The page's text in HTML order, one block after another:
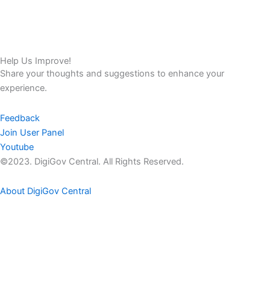
Help Us Improve!
Share your thoughts and suggestions to enhance your
experience.
Feedback
Join User Panel
Youtube
©2023. DigiGov Central. All Rights Reserved.
About DigiGov Central